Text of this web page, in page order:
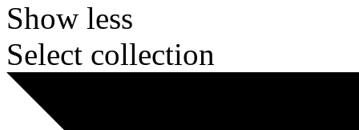
Show less
Select collection